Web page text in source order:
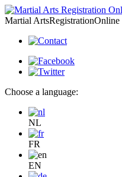
Martial ArtsRegistrationOnline
Choose a language:
NL
FR
EN